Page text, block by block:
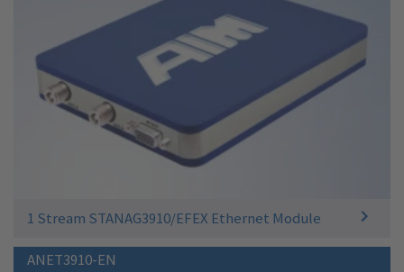
1 Stream STANAG3910/EFEX Ethernet Module
ANET3910-EN